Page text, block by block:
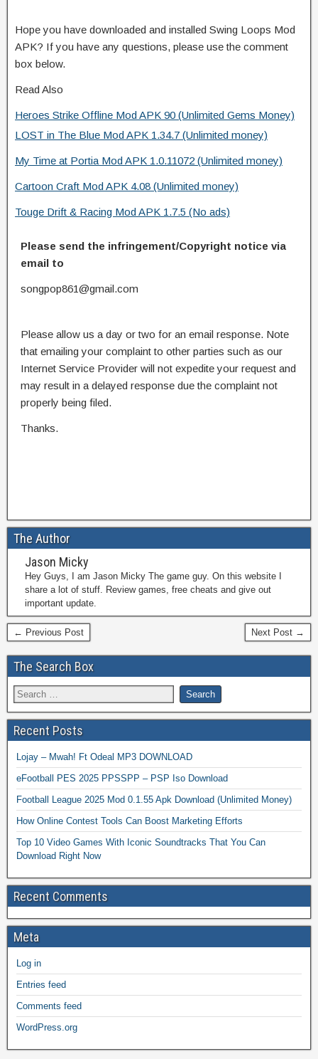
Hope you have downloaded and installed Swing Loops Mod
APK? If you have any questions, please use the comment
box below.
Read Also
Heroes Strike Offline Mod APK 90 (Unlimited Gems Money)
LOST in The Blue Mod APK 1.34.7 (Unlimited money)
My Time at Portia Mod APK 1.0.11072 (Unlimited money)
Cartoon Craft Mod APK 4.08 (Unlimited money)
Touge Drift & Racing Mod APK 1.7.5 (No ads)
Please send the infringement/Copyright notice via
email to
songpop861@gmail.com
Please allow us a day or two for an email response. Note
that emailing your complaint to other parties such as our
Internet Service Provider will not expedite your request and
may result in a delayed response due the complaint not
properly being filed.
Thanks.
The Author
Jason Micky
Hey Guys, I am Jason Micky The game guy. On this website I
share a lot of stuff. Review games, free cheats and give out
important update.
← Previous Post Next Post →
The Search Box
Recent Posts
Lojay – Mwah! Ft Odeal MP3 DOWNLOAD
eFootball PES 2025 PPSSPP – PSP Iso Download
Football League 2025 Mod 0.1.55 Apk Download (Unlimited Money)
How Online Contest Tools Can Boost Marketing Efforts
Top 10 Video Games With Iconic Soundtracks That You Can
Download Right Now
Recent Comments
Meta
Log in
Entries feed
Comments feed
WordPress.org